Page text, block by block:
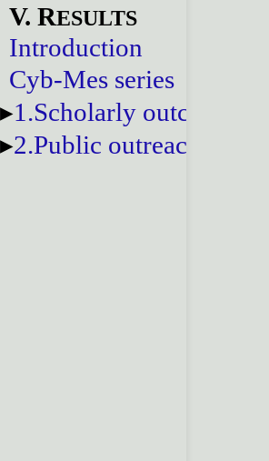
V. RESULTS
Introduction
Cyb-Mes series
1.Scholarly outcomes
2.Public outreach